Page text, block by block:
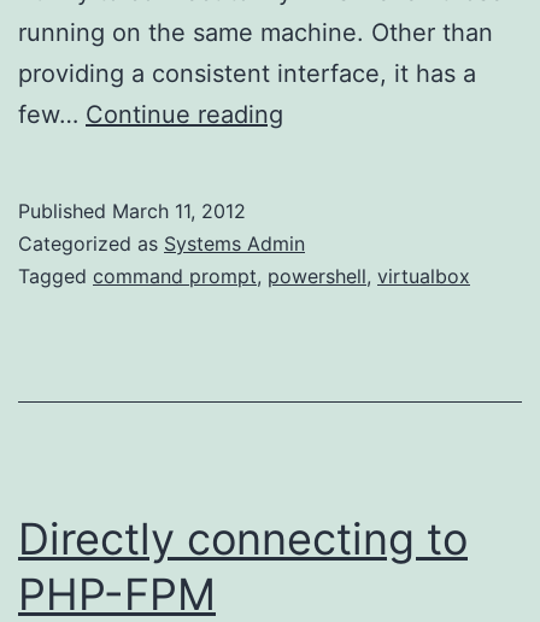
running on the same machine. Other than
providing a consistent interface, it has a
few… Continue reading
(Windows
Host)
Published March 11, 2012
Categorized as Systems Admin
Tagged command prompt, powershell, virtualbox
Directly connecting to
PHP-FPM